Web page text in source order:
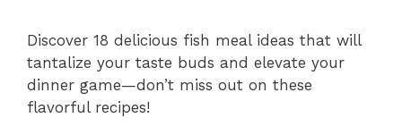
Discover 18 delicious fish meal ideas that will
tantalize your taste buds and elevate your
dinner game—don’t miss out on these
flavorful recipes!